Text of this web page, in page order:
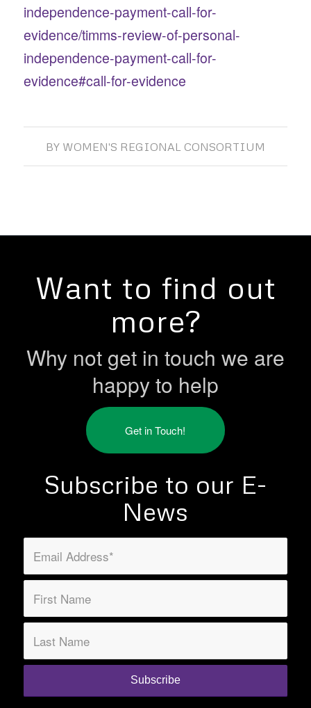
independence-payment-call-for-
evidence/timms-review-of-personal-
independence-payment-call-for-
evidence#call-for-evidence
BY WOMEN'S REGIONAL CONSORTIUM
Want to find out
more?
Why not get in touch we are
happy to help
Get in Touch!
Subscribe to our E-
News